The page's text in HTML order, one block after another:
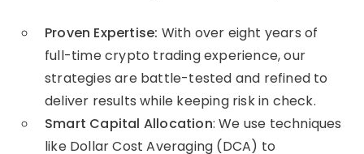
Proven Expertise: With over eight years of
full-time crypto trading experience, our
strategies are battle-tested and refined to
deliver results while keeping risk in check.
Smart Capital Allocation: We use techniques
like Dollar Cost Averaging (DCA) to